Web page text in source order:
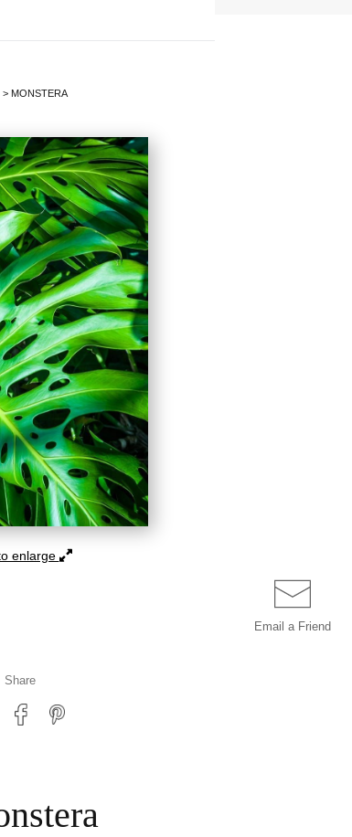
> MONSTERA
enlarge
Email a Friend
Share